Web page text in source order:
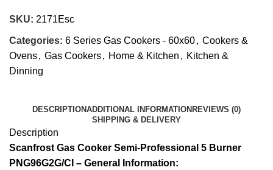
SKU: 2171Esc
Categories: 6 Series Gas Cookers - 60x60, Cookers &
Ovens, Gas Cookers, Home & Kitchen , Kitchen &
Dinning
DESCRIPTIONADDITIONAL INFORMATION REVIEWS (0)
SHIPPING & DELIVERY
Description
Scanfrost Gas Cooker Semi-Professional 5 Burner
PNG96G2G/CI – General Information: